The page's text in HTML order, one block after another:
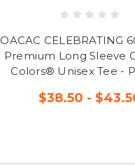
OACAC CELEBRATING
Premium Long Sleeve
Colors® Unisex Tee -
$38.50 -